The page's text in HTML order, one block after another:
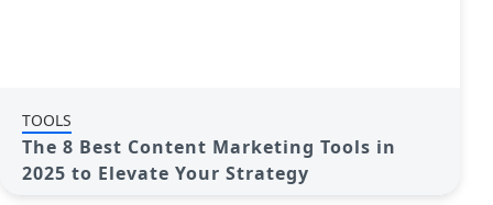
TOOLS
The 8 Best Content Marketing Tools in
2025 to Elevate Your Strategy